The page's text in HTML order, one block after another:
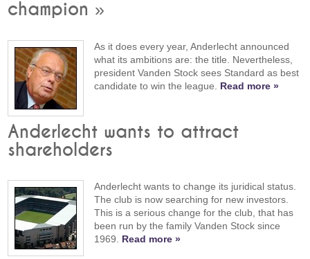
champion »
As it does every year, Anderlecht announced
what its ambitions are: the title. Nevertheless,
president Vanden Stock sees Standard as best
candidate to win the league. Read more »
Anderlecht wants to attract
shareholders
Anderlecht wants to change its juridical status.
The club is now searching for new investors.
This is a serious change for the club, that has
been run by the family Vanden Stock since
1969. Read more »